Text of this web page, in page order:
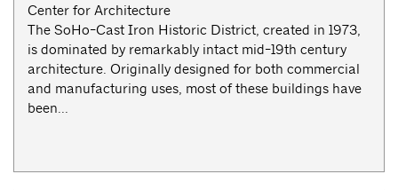
Center for Architecture
The SoHo-Cast Iron Historic District, created in 1973,
is dominated by remarkably intact mid-19th century
architecture. Originally designed for both commercial
and manufacturing uses, most of these buildings have
been...